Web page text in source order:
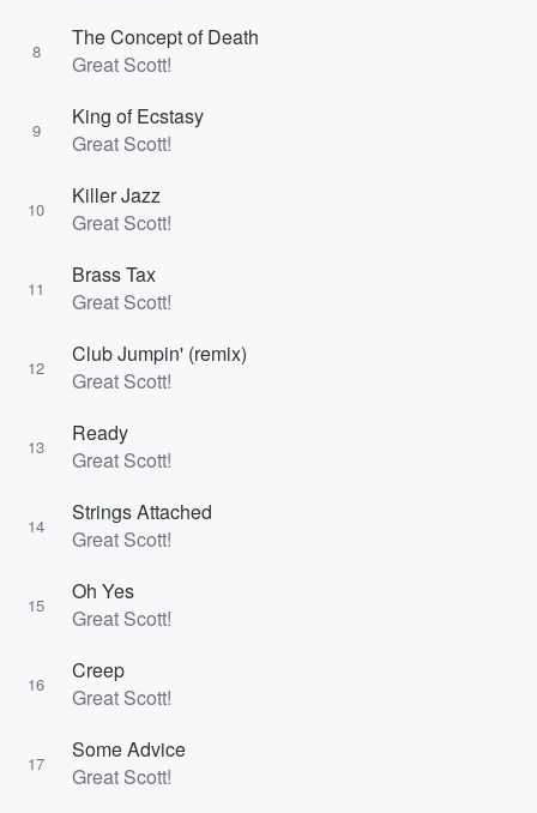
8
The Concept of Death
Great Scott!
9
King of Ecstasy
Great Scott!
10
Killer Jazz
Great Scott!
11
Brass Tax
Great Scott!
12
Club Jumpin' (remix)
Great Scott!
13
Ready
Great Scott!
14
Strings Attached
Great Scott!
15
Oh Yes
Great Scott!
16
Creep
Great Scott!
17
Some Advice
Great Scott!